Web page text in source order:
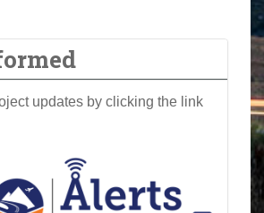
updates by clicking the link